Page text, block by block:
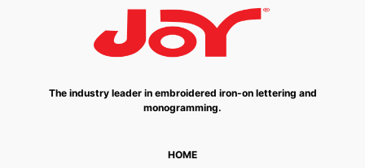
The industry leader in embroidered iron-on lettering and
monogramming.
HOME